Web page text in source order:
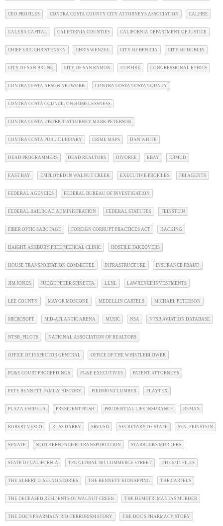
CEO PROFILES CONTRA COSTA COUNTY CITY ATTORNEYS ASSOCIATION CALFIRE
CALERA CAPITAL CALIFORNIA COUNTIES CALIFORNIA DEPARTMENT OF JUSTICE
CHIEF ERIC CHRISTENSEN CHRIS WENZEL CITY OF BENICIA CITY OF DUBLIN
CITY OF SAN BRUNO CITY OF SAN RAMON CONFIRE CONGRESSIONAL ETHICS
CONTRA COSTA ARSON NETWORK CONTRA COSTA COSTA COUNTY
CONTRA COSTA COUNCIL ON HOMELESSNESS
CONTRA COSTA DISTRICT ATTORNEY MARK PETERSON
CONTRA COSTA PUBLIC LIBRARY CRIME MAPS DAN WHITE
DEAD PROGRAMMERS DEAD REALTORS DIVORCE EBAY EBMUD
EAST BAY EMPLOYED IN WALNUT CREEK EXECUTIVE PROFILES FBI AGENTS
FEDERAL AGENCIES FEDERAL BUREAU OF INVESTIGATION
FEDERAL RAILROAD ADMINISTRATION FEDERAL STATUTES FEINSTEIN
FIBER OPTIC SABOTAGE FOREIGN CORRUPT PRACTICES ACT HACKING
HAIGHT ASHBURY FREE MEDICAL CLINIC HOSTILE TAKEOVERS
HOUSE TRANSPORTATION COMMITTEE INFRASTRUCTURE INSURANCE FRAUD
JIM JONES JUDGE PETER SPINETTA LLNL LAWRENCE INVESTMENTS
LEE COUNTY MAYOR MOSCONE MEDELLIN CARTELS MICHAEL PETERSON
MICROSOFT MID-ATLANTIC ARENA MUSIC NSA NTSB AVIATION DATABASE
NTSB_PILOTS NATIONAL ASSOCIATION OF REALTORS
OFFICE OF INSPECTOR GENERAL OFFICE OF THE WHISTLEBLOWER
PG&E COURT PROCEEDINGS PG&E EXECUTIVES PATENT ATTORNEYS
PETE BENNETT FAMILY HISTORY PIEDMONT LUMBER PLAYTEX
PLAZA ESCUELA PRESIDENT BUSH PRUDENTIAL LIFE INSURANCE REMAX
ROBERT VESCO RUSS DARBY SRVUSD SECRETARY OF STATE SEN_FEINSTEIN
SENATE SOUTHERN PACIFIC TRANSPORTATION STARBUCKS MURDERS
STATE OF CALIFORNIA TPG GLOBAL 301 COMMERCE STREET THE 9/11 FILES
THE ALBERT D. SEENO STORIES THE BENNETT KIDNAPPING THE CARTELS
THE DECEASED RESIDENTS OF WALNUT CREEK THE DEMETRI MANTAS MURDER
THE DOC'S PHARMACY BIO-TERRORISM STORY THE DOC'S PHARMACY STORY